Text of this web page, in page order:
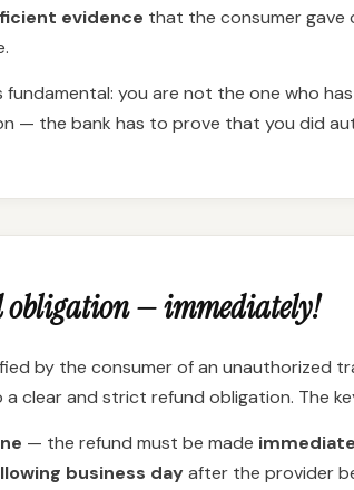
evidence that the consumer
fundamental: you are not the one who
— the bank has to prove that you did
obligation — immediately!
by the consumer of an unauthorized
clear and strict refund obligation. The
— the refund must be made
business dayafter the provider